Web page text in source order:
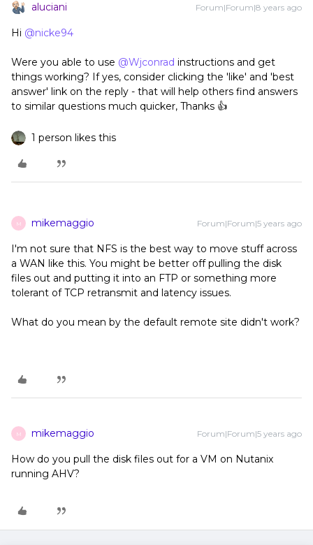
aluciani Forum|Forum|8 years ago
Hi @nicke94
Were you able to use @Wjconrad instructions and get
things working? If yes, consider clicking the 'like' and 'best
answer' link on the reply - that will help others find answers
to similar questions much quicker, Thanks 👍
1 person likes this
M mikemaggio Forum|Forum|5 years ago
I'm not sure that NFS is the best way to move stuff across
a WAN like this. You might be better off pulling the disk
files out and putting it into an FTP or something more
tolerant of TCP retransmit and latency issues.
What do you mean by the default remote site didn't work?
M mikemaggio Forum|Forum|5 years ago
How do you pull the disk files out for a VM on Nutanix
running AHV?